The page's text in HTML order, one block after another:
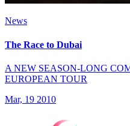
News
The Race to Dubai
A NEW SEASON-LONG
EUROPEAN TOUR
Mar, 19 2010